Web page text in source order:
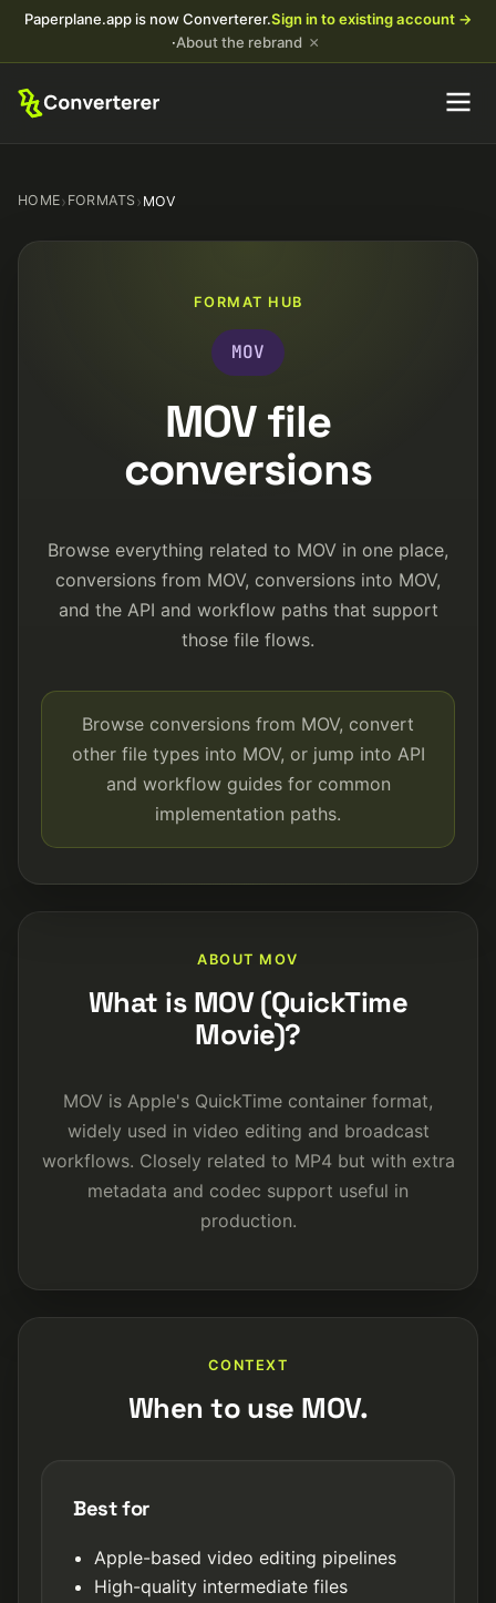
Paperplane.app is now Converterer.Sign in to existing account →
·About the rebrand ×
HOME› FORMATS› MOV
FORMAT HUB
MOV
MOV file
conversions
Browse everything related to MOV in one place,
conversions from MOV, conversions into MOV,
and the API and workflow paths that support
those file flows.
Browse conversions from MOV, convert
other file types into MOV, or jump into API
and workflow guides for common
implementation paths.
ABOUT MOV
What is MOV (QuickTime
Movie)?
MOV is Apple's QuickTime container format,
widely used in video editing and broadcast
workflows. Closely related to MP4 but with extra
metadata and codec support useful in
production.
CONTEXT
When to use MOV.
Best for
Apple-based video editing pipelines
High-quality intermediate files